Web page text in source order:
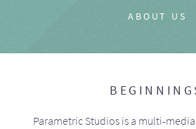
ABOUT US
Parametric Studios is a multi-